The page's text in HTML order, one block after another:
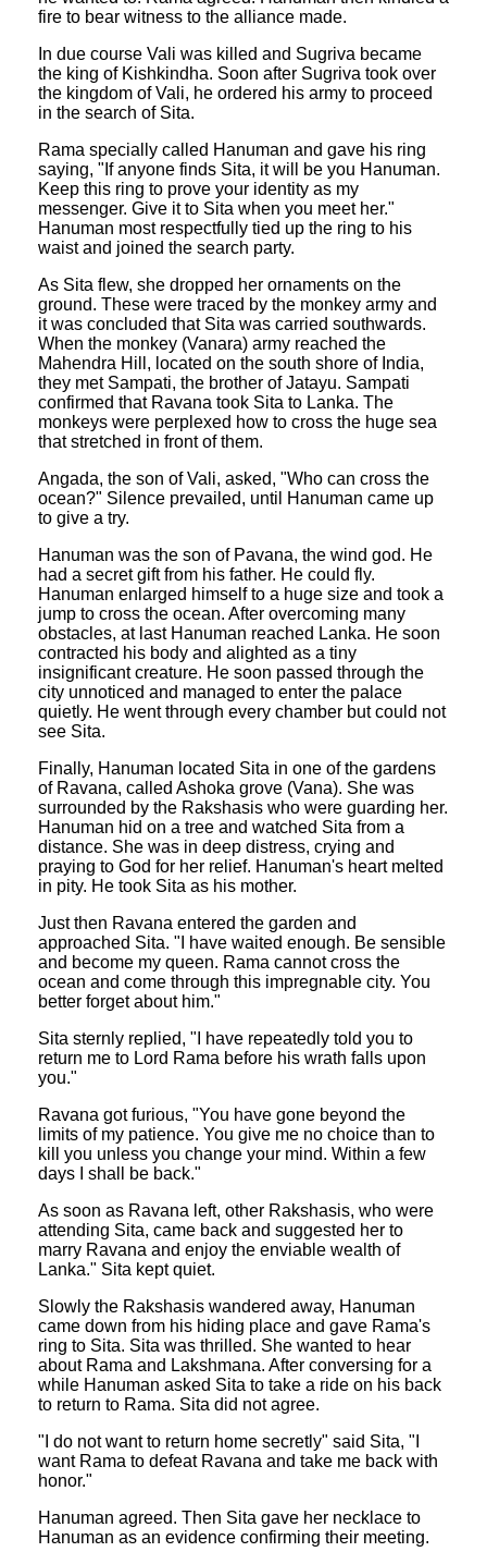
fire to bear witness to the alliance made.
In due course Vali was killed and Sugriva became
the king of Kishkindha. Soon after Sugriva took over
the kingdom of Vali, he ordered his army to proceed
in the search of Sita.
Rama specially called Hanuman and gave his ring
saying, "If anyone finds Sita, it will be you Hanuman.
Keep this ring to prove your identity as my
messenger. Give it to Sita when you meet her."
Hanuman most respectfully tied up the ring to his
waist and joined the search party.
As Sita flew, she dropped her ornaments on the
ground. These were traced by the monkey army and
it was concluded that Sita was carried southwards.
When the monkey (Vanara) army reached the
Mahendra Hill, located on the south shore of India,
they met Sampati, the brother of Jatayu. Sampati
confirmed that Ravana took Sita to Lanka. The
monkeys were perplexed how to cross the huge sea
that stretched in front of them.
Angada, the son of Vali, asked, "Who can cross the
ocean?" Silence prevailed, until Hanuman came up
to give a try.
Hanuman was the son of Pavana, the wind god. He
had a secret gift from his father. He could fly.
Hanuman enlarged himself to a huge size and took a
jump to cross the ocean. After overcoming many
obstacles, at last Hanuman reached Lanka. He soon
contracted his body and alighted as a tiny
insignificant creature. He soon passed through the
city unnoticed and managed to enter the palace
quietly. He went through every chamber but could not
see Sita.
Finally, Hanuman located Sita in one of the gardens
of Ravana, called Ashoka grove (Vana). She was
surrounded by the Rakshasis who were guarding her.
Hanuman hid on a tree and watched Sita from a
distance. She was in deep distress, crying and
praying to God for her relief. Hanuman's heart melted
in pity. He took Sita as his mother.
Just then Ravana entered the garden and
approached Sita. "I have waited enough. Be sensible
and become my queen. Rama cannot cross the
ocean and come through this impregnable city. You
better forget about him."
Sita sternly replied, "I have repeatedly told you to
return me to Lord Rama before his wrath falls upon
you."
Ravana got furious, "You have gone beyond the
limits of my patience. You give me no choice than to
kill you unless you change your mind. Within a few
days I shall be back."
As soon as Ravana left, other Rakshasis, who were
attending Sita, came back and suggested her to
marry Ravana and enjoy the enviable wealth of
Lanka." Sita kept quiet.
Slowly the Rakshasis wandered away, Hanuman
came down from his hiding place and gave Rama's
ring to Sita. Sita was thrilled. She wanted to hear
about Rama and Lakshmana. After conversing for a
while Hanuman asked Sita to take a ride on his back
to return to Rama. Sita did not agree.
"I do not want to return home secretly" said Sita, "I
want Rama to defeat Ravana and take me back with
honor."
Hanuman agreed. Then Sita gave her necklace to
Hanuman as an evidence confirming their meeting.